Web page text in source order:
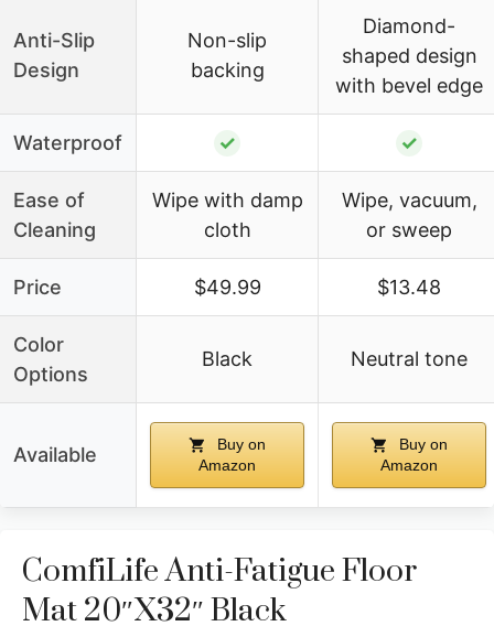
Anti-Slip
Design
Non-slip
backing
Diamond-
shaped design
with bevel edge
Waterproof ✓ ✓
Ease of
Cleaning
Wipe with damp
cloth
Wipe, vacuum,
or sweep
Price $49.99 $13.48
Color
Options
Black Neutral tone
Available
Buy on
Amazon
Buy on
Amazon
ComfiLife Anti-Fatigue Floor
Mat 20″x32″ Black